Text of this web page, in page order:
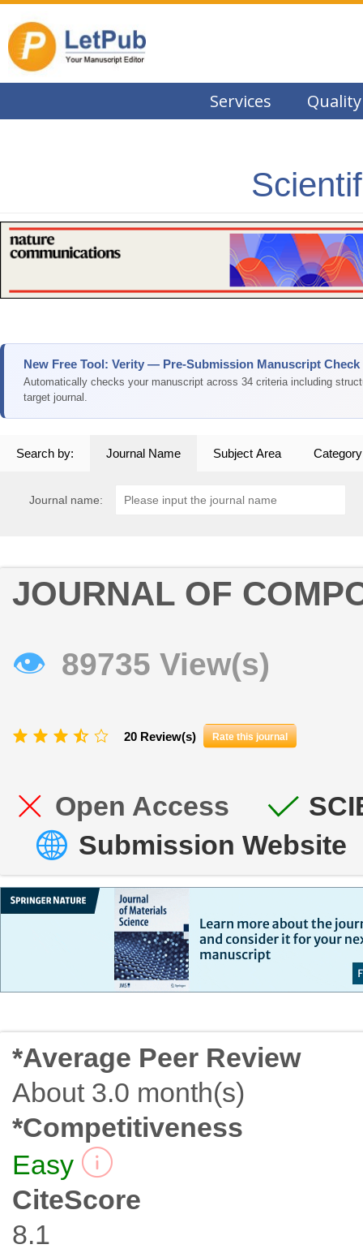
Services Quality
New Free Tool: Verity — Pre-Submission Manuscript Check
Automatically checks your manuscript across 34 criteria including
target journal.
Search by: Journal Name Subject Area Category
Journal name:
JOURNAL OF
👁 89735 View(s)
20 Review(s) Rate this journal
Open Access
Submission Website
*Average Peer Review
About 3.0 month(s)
*Competitiveness
Easy
CiteScore
8.1